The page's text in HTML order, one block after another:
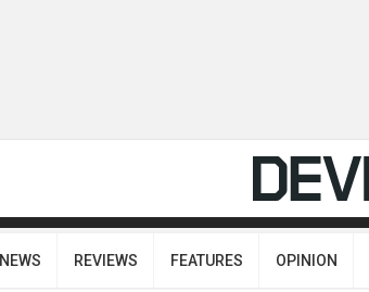
NEWS REVIEWS FEATURES OPINION